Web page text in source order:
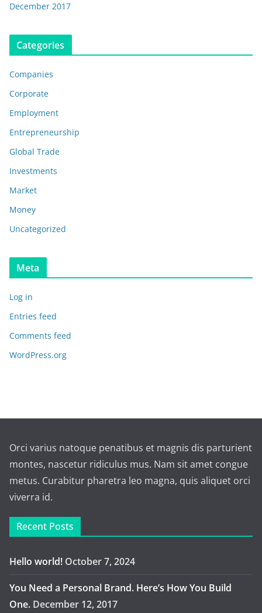
December 2017
Categories
Companies
Corporate
Employment
Entrepreneurship
Global Trade
Investments
Market
Money
Uncategorized
Meta
Log in
Entries feed
Comments feed
WordPress.org
Orci varius natoque penatibus et magnis dis parturient
montes, nascetur ridiculus mus. Nam sit amet congue
metus. Curabitur pharetra leo magna, quis aliquet orci
viverra id.
Recent Posts
Hello world! October 7, 2024
You Need a Personal Brand. Here’s How You Build
One. December 12, 2017